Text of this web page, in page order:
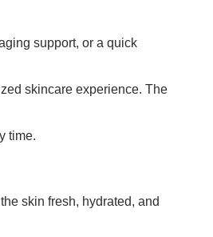
support, or a quick
skincare experience. The
time.
skin fresh, hydrated, and